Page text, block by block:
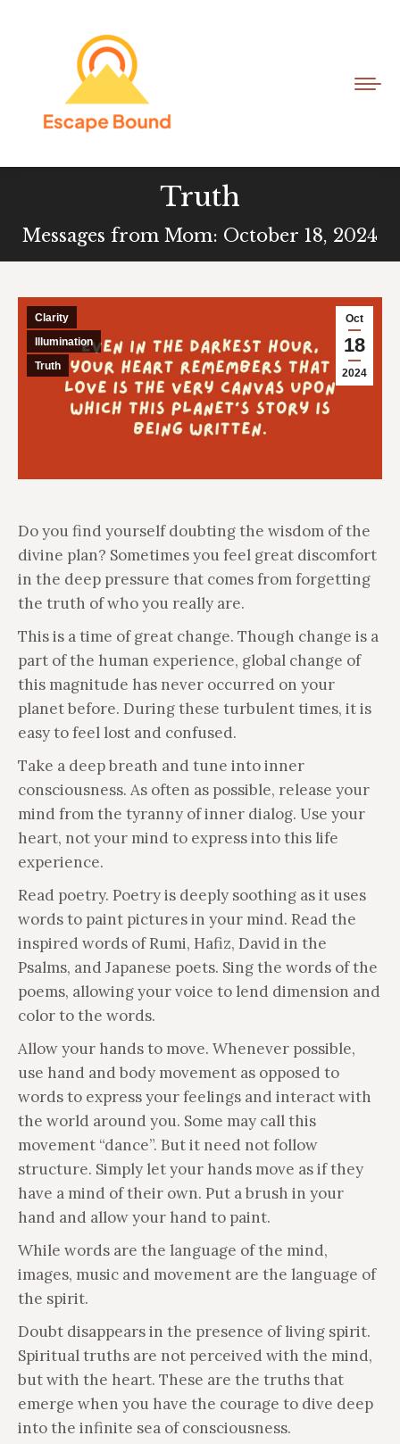
Truth
Messages from Mom: October 18, 2024
Oct
18
2024
Clarity
Illumination
Truth
Do you find yourself doubting the wisdom of the
divine plan? Sometimes you feel great discomfort
in the deep pressure that comes from forgetting
the truth of who you really are.
This is a time of great change. Though change is a
part of the human experience, global change of
this magnitude has never occurred on your
planet before. During these turbulent times, it is
easy to feel lost and confused.
Take a deep breath and tune into inner
consciousness. As often as possible, release your
mind from the tyranny of inner dialog. Use your
heart, not your mind to express into this life
experience.
Read poetry. Poetry is deeply soothing as it uses
words to paint pictures in your mind. Read the
inspired words of Rumi, Hafiz, David in the
Psalms, and Japanese poets. Sing the words of the
poems, allowing your voice to lend dimension and
color to the words.
Allow your hands to move. Whenever possible,
use hand and body movement as opposed to
words to express your feelings and interact with
the world around you. Some may call this
movement “dance”. But it need not follow
structure. Simply let your hands move as if they
have a mind of their own. Put a brush in your
hand and allow your hand to paint.
While words are the language of the mind,
images, music and movement are the language of
the spirit.
Doubt disappears in the presence of living spirit.
Spiritual truths are not perceived with the mind,
but with the heart. These are the truths that
emerge when you have the courage to dive deep
into the infinite sea of consciousness.